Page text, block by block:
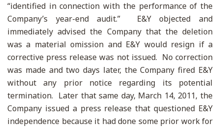
“identified in connection with the performance of the
Company’s year-end audit.” E&Y objected and
immediately advised the Company that the deletion
was a material omission and E&Y would resign if a
corrective press release was not issued. No correction
was made and two days later, the Company fired E&Y
without any prior notice regarding its potential
termination. Later that same day, March 14, 2011, the
Company issued a press release that questioned E&Y
independence because it had done some prior work for